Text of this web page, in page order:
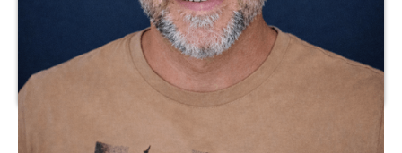
Dr. Julio Meza is a licensed healthcare professional with
extensive experience in clinical practice and program